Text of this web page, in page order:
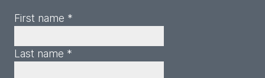
First name *
Last name *